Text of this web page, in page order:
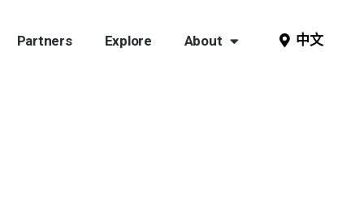
Partners Explore About 中文